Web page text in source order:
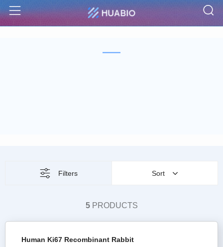
Menu
Filters Sort
5PRODUCTS
Human Ki67 Recombinant Rabbit